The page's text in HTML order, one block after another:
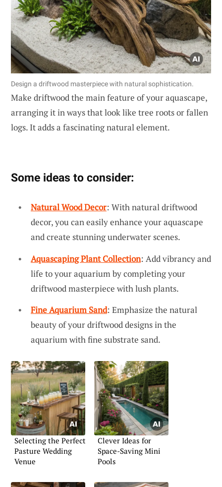
Design a driftwood masterpiece with natural sophistication.
Make driftwood the main feature of your aquascape,
arranging it in ways that look like tree roots or fallen
logs. It adds a fascinating natural element.
Some ideas to consider:
Natural Wood Decor: With natural driftwood
decor, you can easily enhance your aquascape
and create stunning underwater scenes.
Aquascaping Plant Collection: Add vibrancy and
life to your aquarium by completing your
driftwood masterpiece with lush plants.
Fine Aquarium Sand: Emphasize the natural
beauty of your driftwood designs in the
aquarium with fine substrate sand.
Selecting the Perfect
Pasture Wedding
Venue
Clever Ideas for
Space-Saving Mini
Pools